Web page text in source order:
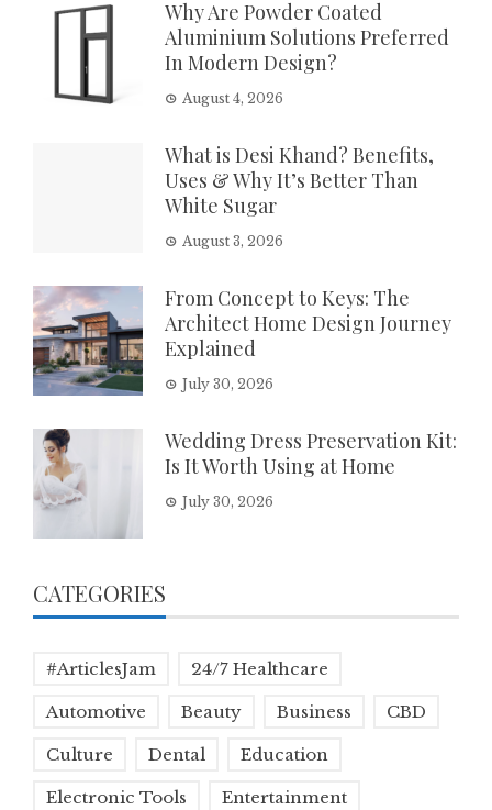
Why Are Powder Coated
Aluminium Solutions Preferred
In Modern Design?
August 4, 2026
What is Desi Khand? Benefits,
Uses & Why It’s Better Than
White Sugar
August 3, 2026
From Concept to Keys: The
Architect Home Design Journey
Explained
July 30, 2026
Wedding Dress Preservation Kit:
Is It Worth Using at Home
July 30, 2026
CATEGORIES
#ArticlesJam 24/7 Healthcare
Automotive Beauty Business CBD
Culture Dental Education
Electronic Tools Entertainment